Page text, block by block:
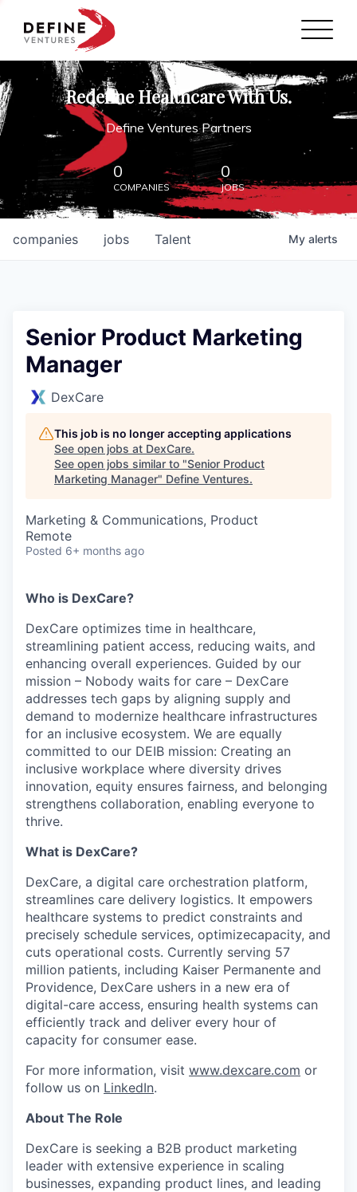
Define Ventures Home
NEWS
ABOUT
PARTNERSHIPS
CONTACT
Redefine Healthcare With Us.
Define Ventures Partners
0
COMPANIES
0
JOBS
jobs
companies Talent My alerts
Senior Product Marketing
Manager
DexCare
This job is no longer accepting applications
See open jobs at DexCare.
See open jobs similar to "Senior Product
Marketing Manager" Define Ventures.
Marketing & Communications, Product
Remote
Posted 6+ months ago
Who is DexCare?
DexCare optimizes time in healthcare,
streamlining patient access, reducing waits, and
enhancing overall experiences. Guided by our
mission – Nobody waits for care – DexCare
addresses tech gaps by aligning supply and
demand to modernize healthcare infrastructures
for an inclusive ecosystem. We are equally
committed to our DEIB mission: Creating an
inclusive workplace where diversity drives
innovation, equity ensures fairness, and belonging
strengthens collaboration, enabling everyone to
thrive.
What is DexCare?
DexCare, a digital care orchestration platform,
streamlines care delivery logistics. It empowers
healthcare systems to predict constraints and
precisely schedule services, optimizecapacity, and
cuts operational costs. Currently serving 57
million patients, including Kaiser Permanente and
Providence, DexCare ushers in a new era of
digital-care access, ensuring health systems can
efficiently track and deliver every hour of
capacity for consumer ease.
For more information, visit www.dexcare.com or
follow us on LinkedIn.
About The Role
DexCare is seeking a B2B product marketing
leader with extensive experience in scaling
businesses, expanding product lines, and leading